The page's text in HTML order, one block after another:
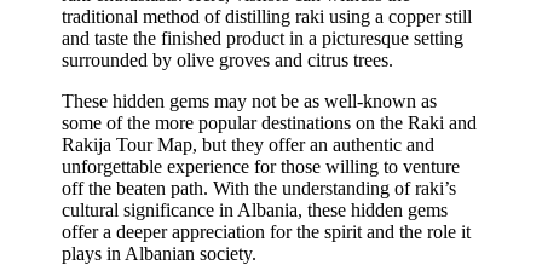
traditional method of distilling raki using a copper still
and taste the finished product in a picturesque setting
surrounded by olive groves and citrus trees.
These hidden gems may not be as well-known as
some of the more popular destinations on the Raki and
Rakija Tour Map, but they offer an authentic and
unforgettable experience for those willing to venture
off the beaten path. With the understanding of raki’s
cultural significance in Albania, these hidden gems
offer a deeper appreciation for the spirit and the role it
plays in Albanian society.